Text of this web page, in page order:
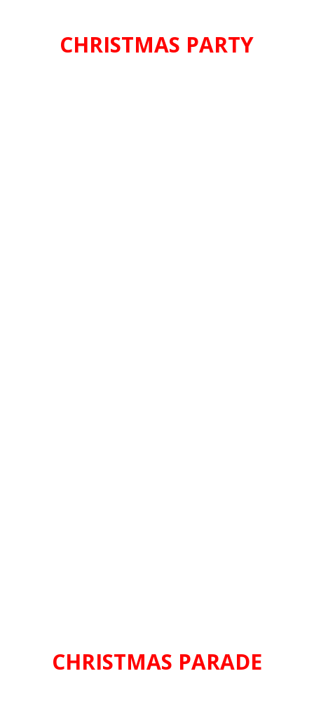
CHRISTMAS PARTY
CHRISTMAS PARADE